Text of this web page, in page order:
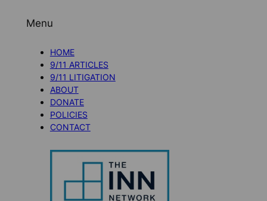
Menu
HOME
9/11 ARTICLES
9/11 LITIGATION
ABOUT
DONATE
POLICIES
CONTACT